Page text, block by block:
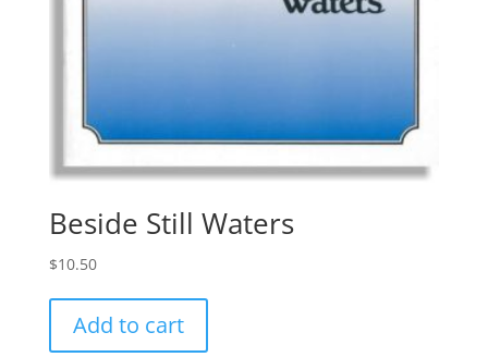
Beside Still Waters
$10.50
Add to cart